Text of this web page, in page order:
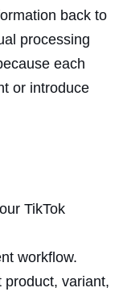
back to
processing
each
or introduce
TikTok
workflow.
product, variant,